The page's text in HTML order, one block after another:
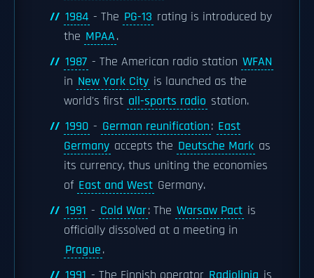
1984 - The PG-13 rating is introduced by
the MPAA.
1987 - The American radio station WFAN
in New York City is launched as the
world's first all-sports radio station.
1990 - German reunification: East
Germany accepts the Deutsche Mark as
its currency, thus uniting the economies
of East and West Germany.
1991 - Cold War: The Warsaw Pact is
officially dissolved at a meeting in
Prague.